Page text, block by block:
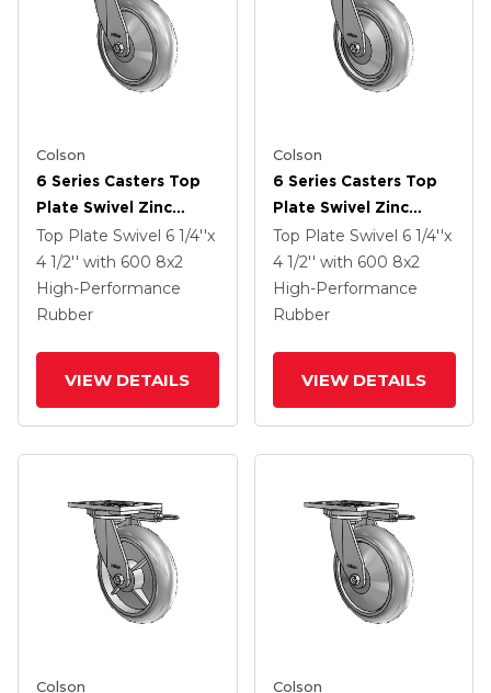
Colson
6 Series Casters Top
Plate Swivel Zinc
Caster With 8 X 2
Grey On Grey
Performa Rubber
(Round/Grey) Wheel
Top Plate Swivel 6 1/4''x
4 1/2'' with 600 8x2
High-Performance
Rubber
VIEW DETAILS
Colson
6 Series Casters Top
Plate Swivel Zinc
Caster With 8 X 2
Grey On Grey
Performa Rubber
(Round/Grey) Wheel
Top Plate Swivel 6 1/4''x
4 1/2'' with 600 8x2
High-Performance
Rubber
VIEW DETAILS
Colson
Colson